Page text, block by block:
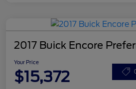
2017 Buick Encore
Your Price
$15,372